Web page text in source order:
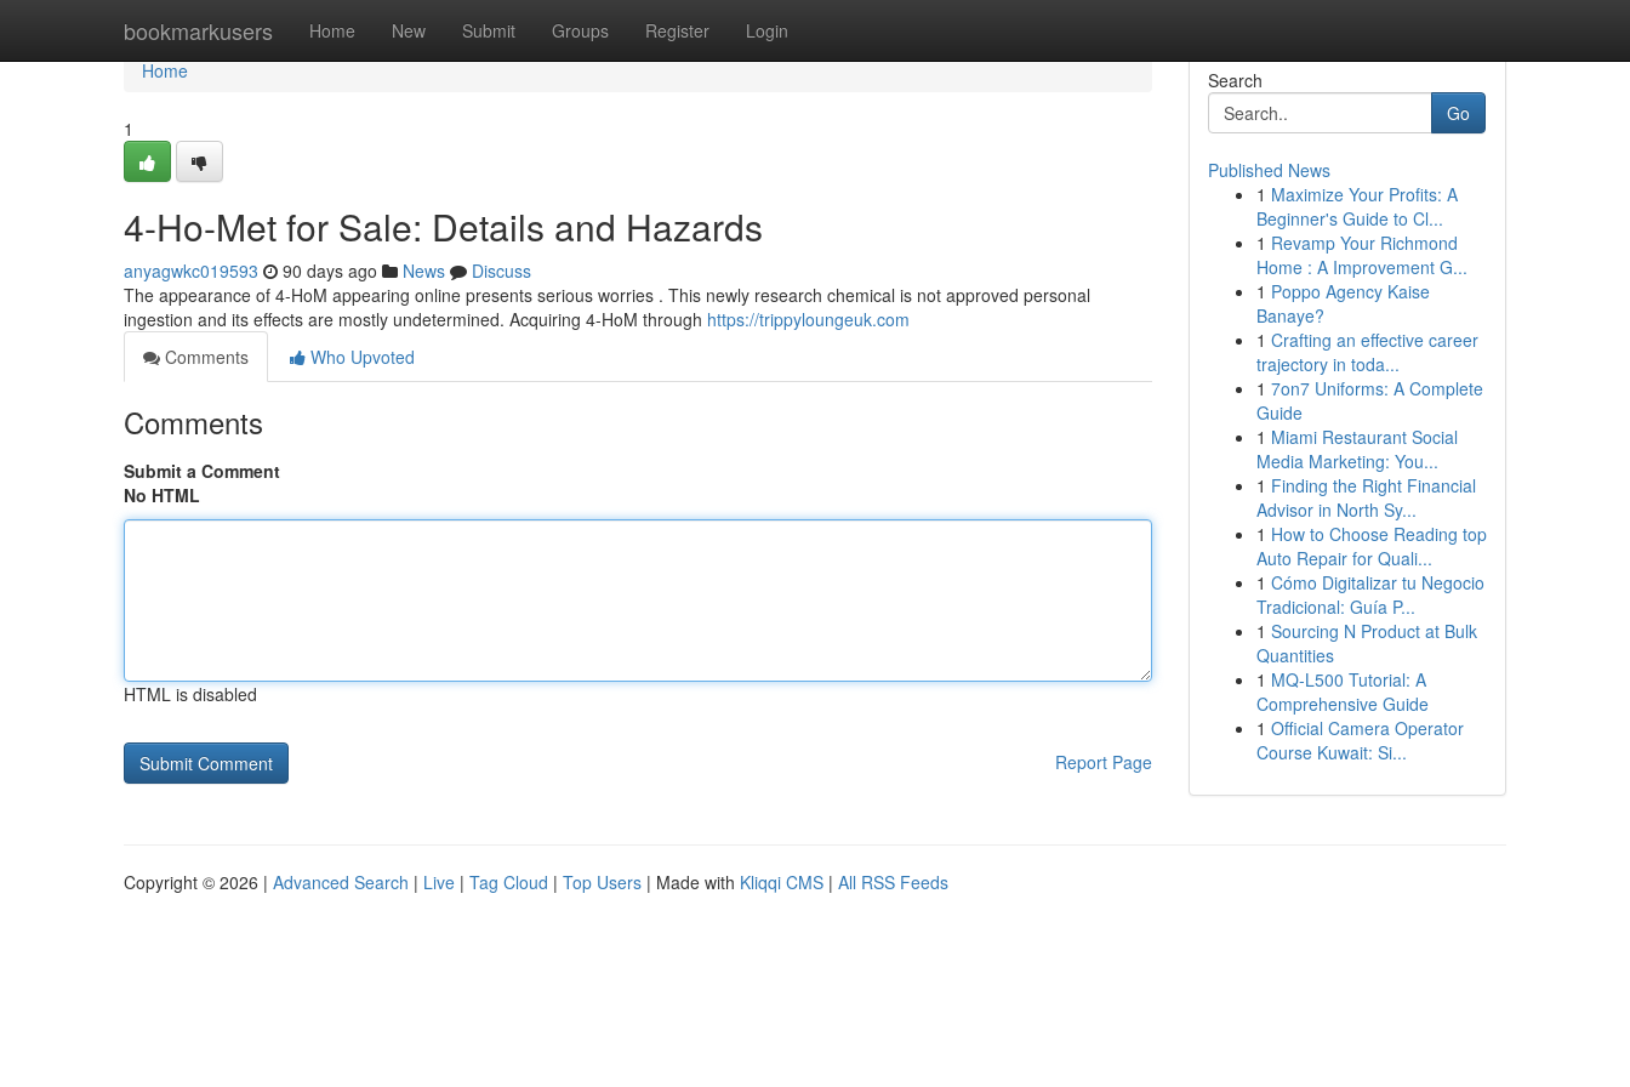
bookmarkusers Home New Submit Groups Register Login
Home
Home
1
4-Ho-Met for Sale: Details and Hazards
anyagwkc019593 90 days ago News
Discuss
The appearance of 4-HoM appearing online presents serious worries . This newly research chemical is not approved personal
ingestion and its effects are mostly undetermined. Acquiring 4-HoM through https://trippyloungeuk.com
Comments
Who Upvoted
Comments
Submit a Comment
No HTML
HTML is disabled
Report Page
Search
Go
Published News
1 Maximize Your Profits: A
Beginner's Guide to Cl...
1 Revamp Your Richmond
Home : A Improvement G...
1 Poppo Agency Kaise
Banaye?
1 Crafting an effective career
trajectory in toda...
1 7on7 Uniforms: A Complete
Guide
1 Miami Restaurant Social
Media Marketing: You...
1 Finding the Right Financial
Advisor in North Sy...
1 How to Choose Reading top
Auto Repair for Quali...
1 Cómo Digitalizar tu Negocio
Tradicional: Guía P...
1 Sourcing N Product at Bulk
Quantities
1 MQ-L500 Tutorial: A
Comprehensive Guide
1 Official Camera Operator
Course Kuwait: Si...
Copyright © 2026 | Advanced Search | Live | Tag Cloud | Top Users | Made with Kliqqi CMS | All RSS Feeds